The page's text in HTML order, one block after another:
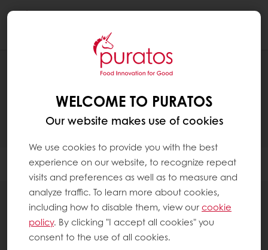
Filter
WELCOME TO PURATOS
Our website makes use of cookies
We use cookies to provide you with the best
experience on our website, to recognize repeat
visits and preferences as well as to measure and
analyze traffic. To learn more about cookies,
including how to disable them, view ourcookie
policy. By clicking "I accept all cookies" you
consent to the use of all cookies.